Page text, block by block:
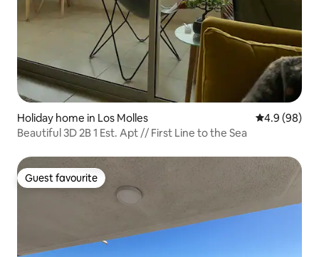
Holiday home in Los Molles 4.9 out of 5
4.9 (98)
Beautiful 3D 2B 1 Est. Apt // First Line to the Sea
Guest favourite
Guest favourite